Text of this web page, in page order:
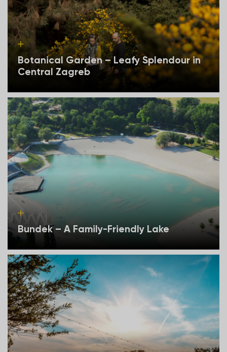
Botanical Garden – Leafy Splendour in
Central Zagreb
Bundek – A Family-Friendly Lake